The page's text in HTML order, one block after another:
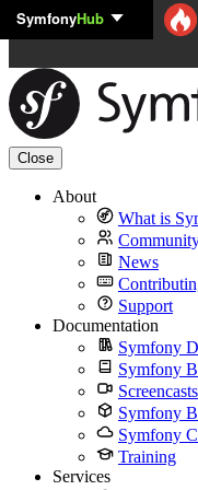
Skip to content
SymfonyHub
Close
About
What is
News
Support
Documentation
Symfony
Symfony
Screencasts
Symfony
Symfony
Training
Services